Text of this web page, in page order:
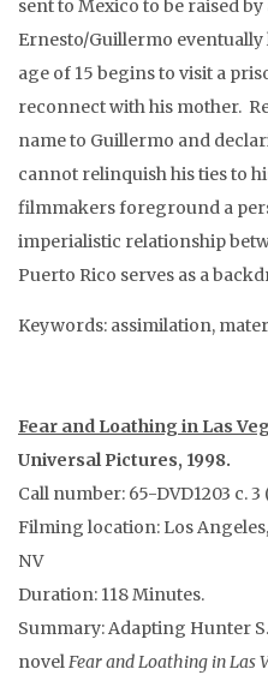
sent to Mexico to be raised
Ernesto/Guillermo eventually
age of 15 begins to visit a
reconnect with his mother.
name to Guillermo and
cannot relinquish his ties to
filmmakers foreground a
imperialistic relationship
Puerto Rico serves as a
Keywords: assimilation,
Fear and Loathing in Las
Universal Pictures, 1998.
Call number: 65-DVD1203 c.
Filming location: Los
NV
Duration: 118 Minutes.
Summary: Adapting Hunter
novel Fear and Loathing in Las